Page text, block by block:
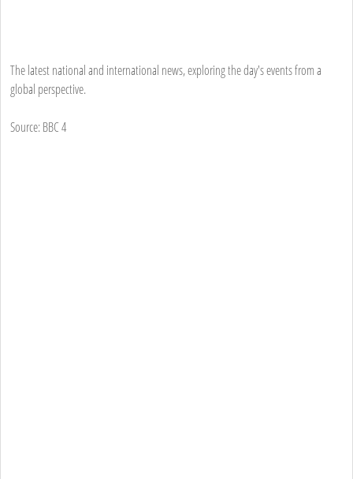
The latest national and international news, exploring the day's events from a
global perspective.
Source: BBC 4